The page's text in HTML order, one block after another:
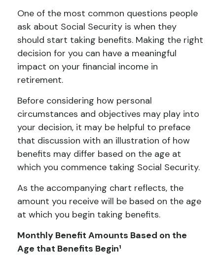
One of the most common questions people
ask about Social Security is when they
should start taking benefits. Making the right
decision for you can have a meaningful
impact on your financial income in
retirement.
Before considering how personal
circumstances and objectives may play into
your decision, it may be helpful to preface
that discussion with an illustration of how
benefits may differ based on the age at
which you commence taking Social Security.
As the accompanying chart reflects, the
amount you receive will be based on the age
at which you begin taking benefits.
Monthly Benefit Amounts Based on the
Age that Benefits Begin¹